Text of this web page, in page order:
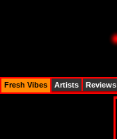
Fresh Vibes Artists Reviews